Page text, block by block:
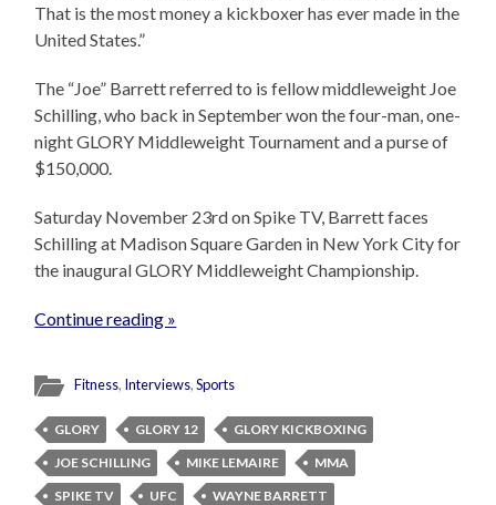
That is the most money a kickboxer has ever made in the
United States.”
The “Joe” Barrett referred to is fellow middleweight Joe
Schilling, who back in September won the four-man, one-
night GLORY Middleweight Tournament and a purse of
$150,000.
Saturday November 23rd on Spike TV, Barrett faces
Schilling at Madison Square Garden in New York City for
the inaugural GLORY Middleweight Championship.
Continue reading »
Fitness, Interviews,Sports
GLORY GLORY 12
GLORY KICKBOXING
JOE SCHILLING
MIKE LEMAIRE
MMA
SPIKE TV
UFC
WAYNE BARRETT